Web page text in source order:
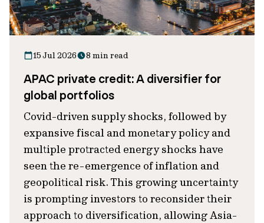
15 Jul 2026 8 min read
APAC private credit: A diversifier for
global portfolios
Covid-driven supply shocks, followed by
expansive fiscal and monetary policy and
multiple protracted energy shocks have
seen the re-emergence of inflation and
geopolitical risk. This growing uncertainty
is prompting investors to reconsider their
approach to diversification, allowing Asia-